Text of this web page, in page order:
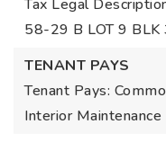
Tax Legal
58-29 B LOT 9 BLK
TENANT PAYS
Tenant Pays:
Interior Maintenance